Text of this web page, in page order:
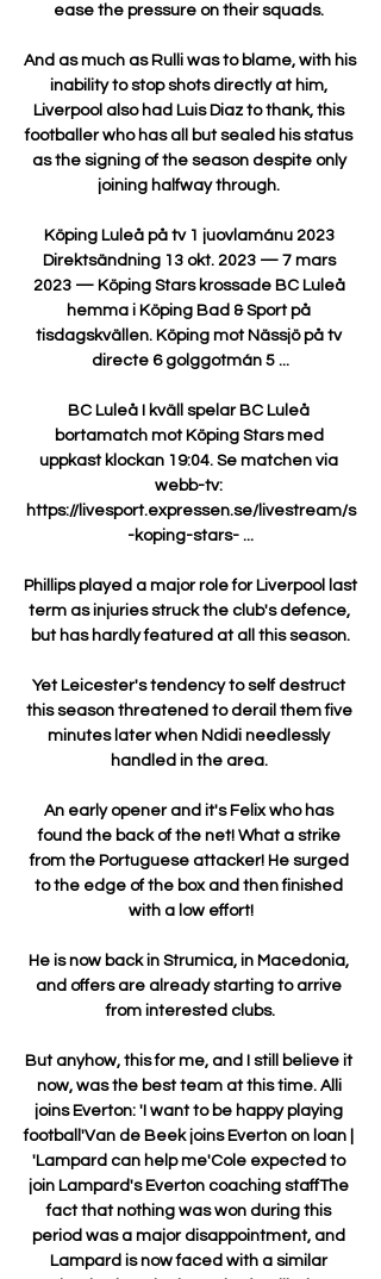
ease the pressure on their squads.
And as much as Rulli was to blame, with his
inability to stop shots directly at him,
Liverpool also had Luis Diaz to thank, this
footballer who has all but sealed his status
as the signing of the season despite only
joining halfway through.
Köping Luleå på tv 1 juovlamánu 2023
Direktsändning 13 okt. 2023 — 7 mars
2023 — Köping Stars krossade BC Luleå
hemma i Köping Bad & Sport på
tisdagskvällen. Köping mot Nässjö på tv
directe 6 golggotmán 5 ...
BC Luleå I kväll spelar BC Luleå
bortamatch mot Köping Stars med
uppkast klockan 19:04. Se matchen via
webb-tv:
https://livesport.expressen.se/livestream/s
-koping-stars- ...
Phillips played a major role for Liverpool last
term as injuries struck the club's defence,
but has hardly featured at all this season.
Yet Leicester's tendency to self destruct
this season threatened to derail them five
minutes later when Ndidi needlessly
handled in the area.
An early opener and it's Felix who has
found the back of the net! What a strike
from the Portuguese attacker! He surged
to the edge of the box and then finished
with a low effort!
He is now back in Strumica, in Macedonia,
and offers are already starting to arrive
from interested clubs.
But anyhow, this for me, and I still believe it
now, was the best team at this time. Alli
joins Everton: 'I want to be happy playing
football'Van de Beek joins Everton on loan |
'Lampard can help me'Cole expected to
join Lampard's Everton coaching staffThe
fact that nothing was won during this
period was a major disappointment, and
Lampard is now faced with a similar